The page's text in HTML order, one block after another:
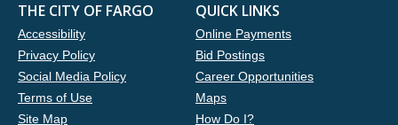
THE CITY OF FARGO
Accessibility
Privacy Policy
Social Media Policy
Terms of Use
Site Map
QUICK LINKS
Online Payments
Bid Postings
Career Opportunities
Maps
How Do I?